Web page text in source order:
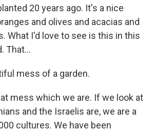
20 years ago. It's a nice
and olives and acacias and
What I'd love to see is this in this
That...
mess of a garden.
mess which we are. If we look at
and the Israelis are, we are a
cultures. We have been